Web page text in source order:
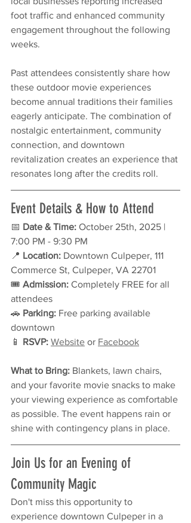
foot traffic and enhanced community
engagement throughout the following
weeks.
Past attendees consistently share how
these outdoor movie experiences
become annual traditions their families
eagerly anticipate. The combination of
nostalgic entertainment, community
connection, and downtown
revitalization creates an experience that
resonates long after the credits roll.
Event Details & How to Attend
📅 Date & Time: October 25th, 2025 |
7:00 PM - 9:30 PM
📍 Location: Downtown Culpeper, 111
Commerce St, Culpeper, VA 22701
🎟 Admission: Completely FREE for all
attendees
🚗 Parking: Free parking available
downtown
📱 RSVP: Website or Facebook
What to Bring: Blankets, lawn chairs,
and your favorite movie snacks to make
your viewing experience as comfortable
as possible. The event happens rain or
shine with contingency plans in place.
Join Us for an Evening of
Community Magic
Don't miss this opportunity to
experience downtown Culpeper in a